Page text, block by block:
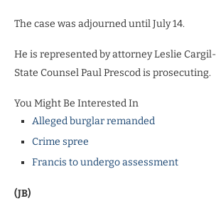
The case was adjourned until July 14.
He is represented by attorney Leslie
State Counsel Paul Prescod is prosecuting.
You Might Be Interested In
Alleged burglar remanded
Crime spree
Francis to undergo assessment
(JB)